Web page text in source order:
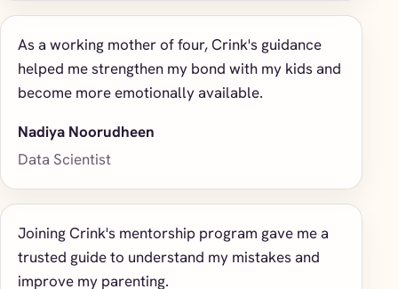
As a working mother of four, Crink's guidance
helped me strengthen my bond with my kids and
become more emotionally available.
Nadiya Noorudheen
Data Scientist
Joining Crink's mentorship program gave me a
trusted guide to understand my mistakes and
improve my parenting.